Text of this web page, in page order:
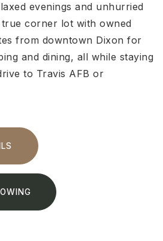
evenings and unhurried
corner lot with owned
from downtown Dixon for
and dining, all while staying
to Travis AFB or